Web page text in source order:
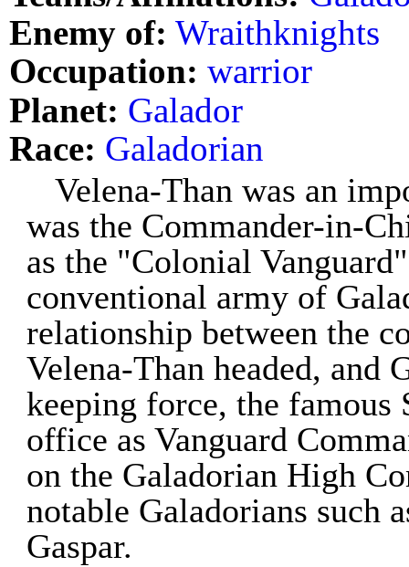
Enemy of: Wraithknights
Occupation: warrior
Planet: Galador
Race: Galadorian
Velena-Than was an
was the Commander-in-
as the "Colonial
conventional army of
relationship between the
Velena-Than headed, and
keeping force, the famous
office as Vanguard
on the Galadorian High
notable Galadorians such
Gaspar.